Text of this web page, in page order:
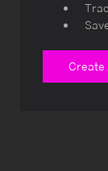
Create